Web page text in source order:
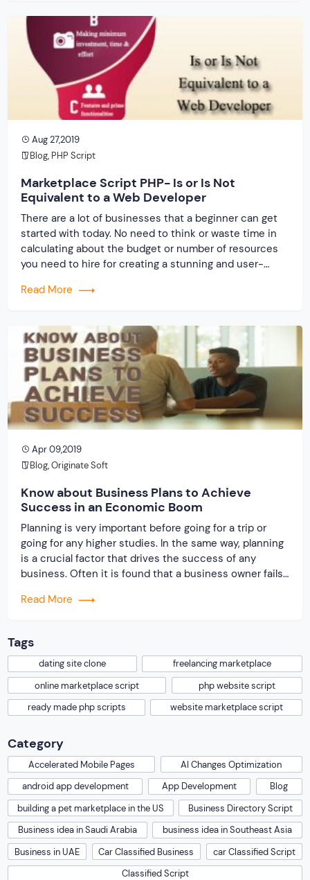
Aug 27,2019
Blog, PHP Script
Marketplace Script PHP- Is or Is Not
Equivalent to a Web Developer
There are a lot of businesses that a beginner can get
started with today. No need to think or waste time in
calculating about the budget or number of resources
you need to hire for creating a stunning and user-
script php has completely changed the concept of
Read More
Apr 09,2019
Blog,Originate Soft
Know about Business Plans to Achieve
Success in an Economic Boom
Planning is very important before going for a trip or
going for any higher studies. In the same way, planning
is a crucial factor that drives the success of any
business. Often it is found that a business owner fails
many entrepreneurs who come up […]
Read More
Tags
dating site clone
freelancing marketplace
online marketplace script
php website script
ready made php scripts
website marketplace script
Category
Accelerated Mobile Pages
AI Changes Optimization
android app development
App Development
Blog
building a pet marketplace in the US
Business Directory Script
Business idea in Saudi Arabia
business idea in Southeast Asia
Business in UAE
Car Classified Business
car Classified Script
Classified Script